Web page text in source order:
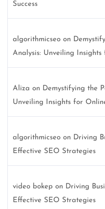
Success
algorithmicseo on
Analysis: Unveiling Insights
Aliza on Demystifying the
Unveiling Insights for
algorithmicseo on Driving
Effective SEO Strategies
video bokep on Driving
Effective SEO Strategies